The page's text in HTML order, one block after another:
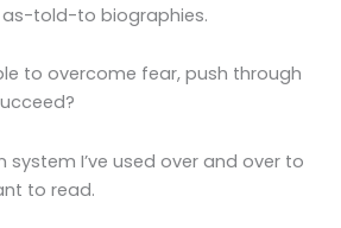
as-told-to biographies.
to overcome fear, push through
system I’ve used over and over to
to read.